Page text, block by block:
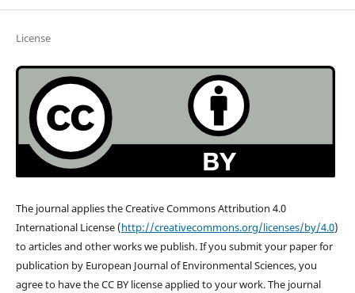
License
The journal applies the Creative Commons Attribution 4.0
International License (http://creativecommons.org/licenses/by/4.0)
to articles and other works we publish. If you submit your paper for
publication by European Journal of Environmental Sciences, you
agree to have the CC BY license applied to your work. The journal